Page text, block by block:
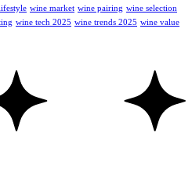
wine market wine pairing wine selection
wine tech 2025 wine trends 2025 wine value